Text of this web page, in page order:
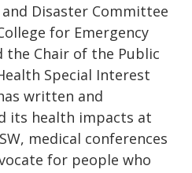
Disaster Committee
for Emergency
the Chair of the Public
Special Interest
written and
its health impacts at
medical conferences
for people who